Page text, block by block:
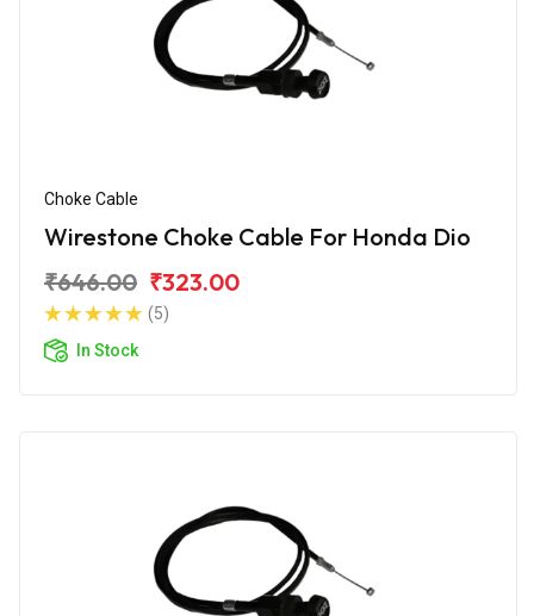
Choke Cable
Wirestone Choke Cable For Honda Dio
₹646.00 ₹323.00
(5)
In Stock